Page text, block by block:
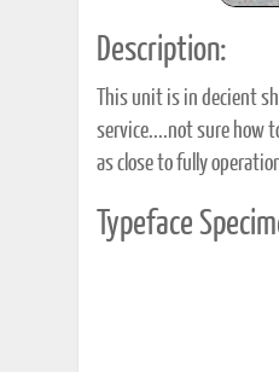
Description:
This unit is in decient
service....not sure how
as close to fully
Typeface